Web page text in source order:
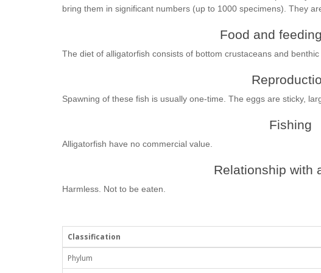
bring them in significant numbers (up to 1000 specimens). They
Food and
The diet of alligatorfish consists of bottom crustaceans and
Spawning of these fish is usually one-time. The eggs are sticky,
Fishing
Alligatorfish have no commercial value.
Relationship with
Harmless. Not to be eaten.
Classification
Phylum